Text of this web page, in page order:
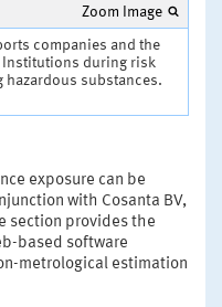
Zoom Image
companies and the
Institutions during risk
substances.
exposure can be
with Cosanta BV,
section provides the
based software
metrological estimation